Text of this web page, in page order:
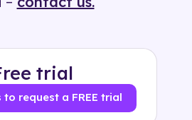
trial
to request a FREE trial